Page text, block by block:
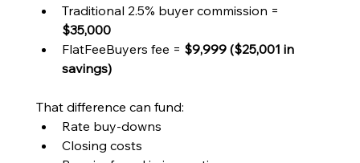
Traditional 2.5% buyer commission =
$35,000
FlatFeeBuyers fee = $9,999 ($25,001 in
savings)
That difference can fund:
Rate buy-downs
Closing costs